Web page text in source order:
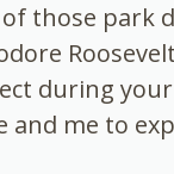
those park
during
and me to